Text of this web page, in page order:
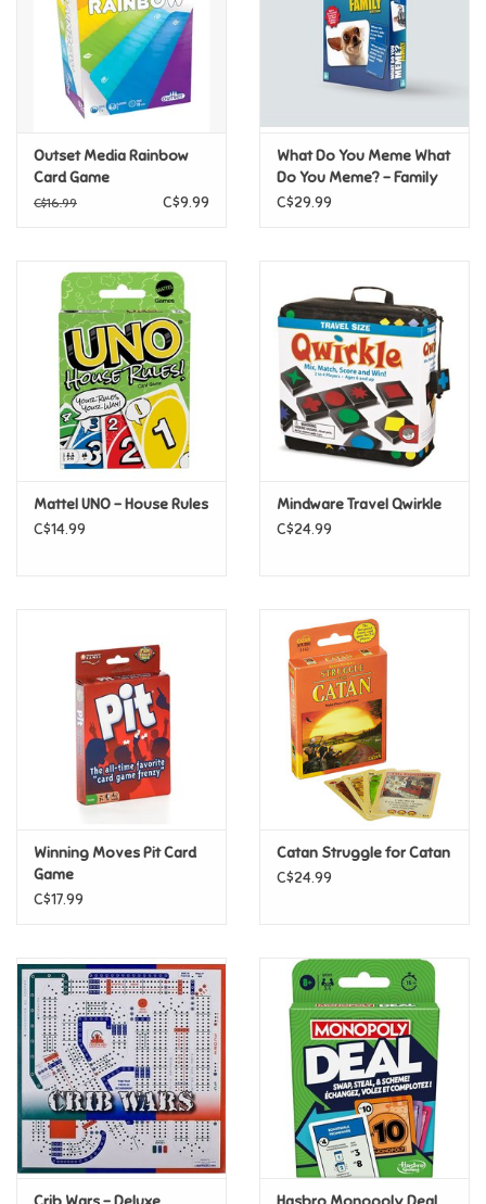
House & Home
Infants & Toddlers
Backpacks, Purses & Wallets
Novelty/Fidgets/Loot Bags
Outdoor & Active Play
Playmobil
Plush
Science
Travel Toys & Games
Tonies
Father's Day
Outset Media Rainbow
Card Game
C$16.99 C$9.99
What Do You Meme What
Do You Meme? - Family
Edition
C$29.99
Mattel UNO - House Rules
C$14.99
Mindware Travel Qwirkle
C$24.99
Winning Moves Pit Card
Game
C$17.99
Catan Struggle for Catan
C$24.99